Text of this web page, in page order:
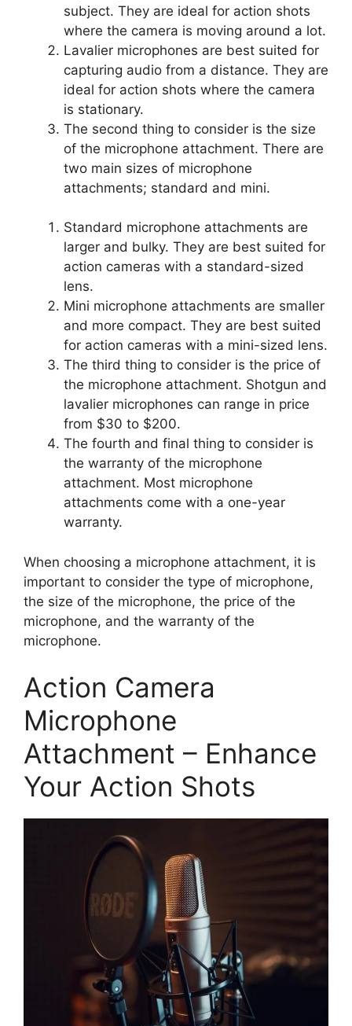
subject. They are ideal for action shots
where the camera is moving around a lot.
Lavalier microphones are best suited for
capturing audio from a distance. They are
ideal for action shots where the camera
is stationary.
The second thing to consider is the size
of the microphone attachment. There are
two main sizes of microphone
attachments; standard and mini.
Standard microphone attachments are
larger and bulky. They are best suited for
action cameras with a standard-sized
lens.
Mini microphone attachments are smaller
and more compact. They are best suited
for action cameras with a mini-sized lens.
The third thing to consider is the price of
the microphone attachment. Shotgun and
lavalier microphones can range in price
from $30 to $200.
The fourth and final thing to consider is
the warranty of the microphone
attachment. Most microphone
attachments come with a one-year
warranty.
When choosing a microphone attachment, it is
important to consider the type of microphone,
the size of the microphone, the price of the
microphone, and the warranty of the
microphone.
Action Camera
Microphone
Attachment – Enhance
Your Action Shots